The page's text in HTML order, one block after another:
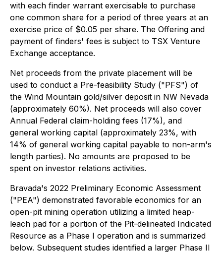
with each finder warrant exercisable to purchase
one common share for a period of three years at an
exercise price of $0.05 per share. The Offering and
payment of finders' fees is subject to TSX Venture
Exchange acceptance.
Net proceeds from the private placement will be
used to conduct a Pre-feasibility Study ("PFS") of
the Wind Mountain gold/silver deposit in NW Nevada
(approximately 60%). Net proceeds will also cover
Annual Federal claim-holding fees (17%), and
general working capital (approximately 23%, with
14% of general working capital payable to non-arm's
length parties). No amounts are proposed to be
spent on investor relations activities.
Bravada's 2022 Preliminary Economic Assessment
("PEA") demonstrated favorable economics for an
open-pit mining operation utilizing a limited heap-
leach pad for a portion of the Pit-delineated Indicated
Resource as a Phase I operation and is summarized
below. Subsequent studies identified a larger Phase II